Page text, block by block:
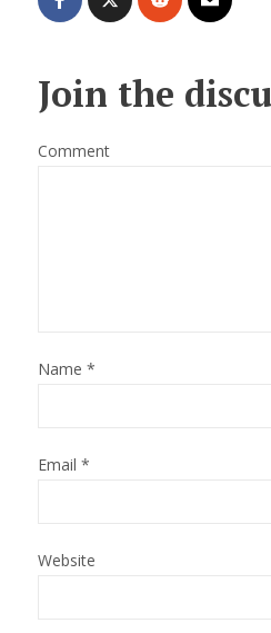
Join the
Comment
Name *
Email *
Website